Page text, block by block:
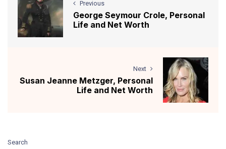
Previous
George Seymour Crole, Personal
Life and Net Worth
Next
Susan Jeanne Metzger, Personal
Life and Net Worth
Search